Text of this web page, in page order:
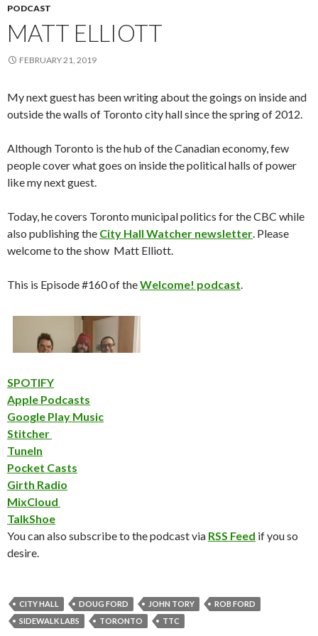
PODCAST
MATT ELLIOTT
FEBRUARY 21, 2019
My next guest has been writing about the goings on inside and
outside the walls of Toronto city hall since the spring of 2012.
Although Toronto is the hub of the Canadian economy, few
people cover what goes on inside the political halls of power
like my next guest.
Today, he covers Toronto municipal politics for the CBC while
also publishing the City Hall Watcher newsletter. Please
welcome to the show Matt Elliott.
This is Episode #160 of theWelcome! podcast.
SPOTIFY
Apple Podcasts
Google Play Music
Stitcher
TuneIn
Pocket Casts
Girth Radio
MixCloud
TalkShoe
You can also subscribe to the podcast via RSS Feed if you so
desire.
CITY HALL DOUG FORD JOHN TORY
ROB FORD
SIDEWALK LABS
TORONTO TTC